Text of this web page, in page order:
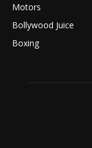
Motors
Bollywood Juice
Boxing